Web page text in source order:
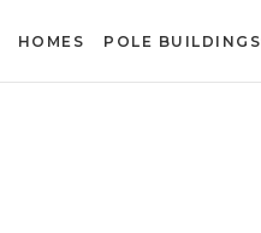
HOMES POLE BUILDINGS